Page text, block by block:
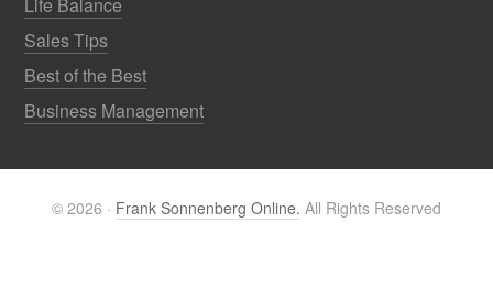
Life Balance
Sales Tips
Best of the Best
Business Management
© 2026 · Frank Sonnenberg Online. All Rights Reserved